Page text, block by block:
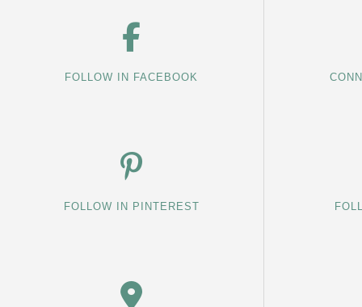
FOLLOW IN FACEBOOK
FOLLOW IN PINTEREST